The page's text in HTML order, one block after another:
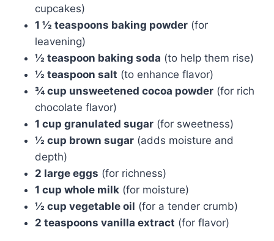
cupcakes)
1 ½ teaspoons baking powder(for
leavening)
½ teaspoon baking soda (to help them rise)
½ teaspoon salt (to enhance flavor)
¾ cup unsweetened cocoa powder(for rich
chocolate flavor)
1 cup granulated sugar(for sweetness)
½ cup brown sugar(adds moisture and
depth)
2 large eggs (for richness)
1 cup whole milk(for moisture)
½ cup vegetable oil (for a tender crumb)
2 teaspoons vanilla extract (for flavor)